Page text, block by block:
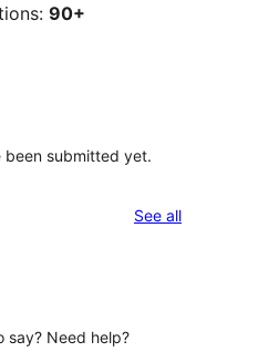
90+
been submitted yet.
See allreviews
say? Need help?